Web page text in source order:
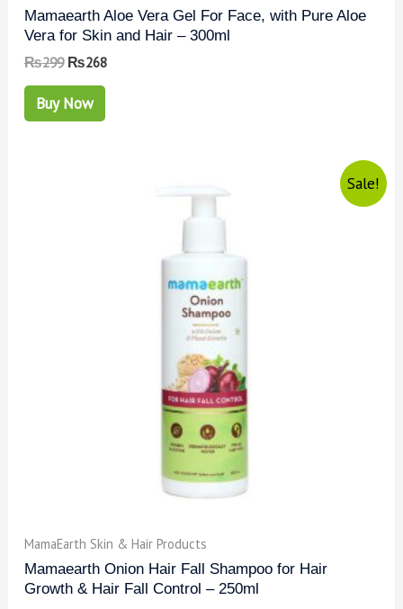
Mamaearth Aloe Vera Gel For Face, with Pure Aloe
Vera for Skin and Hair – 300ml
₨299 ₨268
Buy Now
Sale!
MamaEarth Skin & Hair Products
Mamaearth Onion Hair Fall Shampoo for Hair
Growth & Hair Fall Control – 250ml